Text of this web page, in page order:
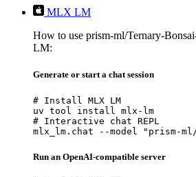
MLX LM
How to use prism-ml/Ternary-
LM:
Generate or start a chat session
# Install MLX LM
uv tool install mlx-lm
# Interactive chat REPL
mlx_lm.chat --model "prism-
Run an OpenAI-compatible server